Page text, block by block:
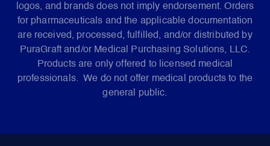
logos, and brands does not imply endorsement. Orders
for pharmaceuticals and the applicable documentation
are received, processed, fulfilled, and/or distributed by
PuraGraft and/or Medical Purchasing Solutions, LLC.
Products are only offered to licensed medical
professionals. We do not offer medical products to the
general public.